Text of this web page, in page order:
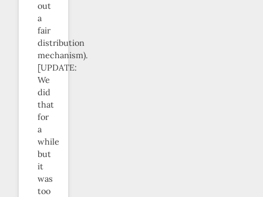
out
a
fair
distribution
mechanism).
[UPDATE:
We
did
that
for
a
while
but
it
was
too